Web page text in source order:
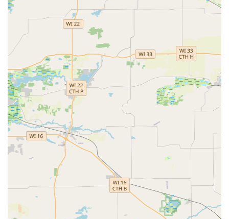
ensures that the customer is never out of pocket for a
faulty key. The combination of easy, instant key cutting for
standard needs and the ability to connect customers with
a professional, cost-effective mobile locksmith network for
advanced car key and emergency services makes Minute
Key a valuable and forward-thinking security resource for
the Sun Prairie community and all of Dane County.